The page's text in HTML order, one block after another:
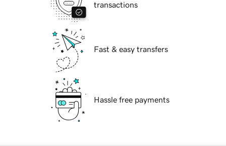
transactions
Fast & easy transfers
Hassle free payments